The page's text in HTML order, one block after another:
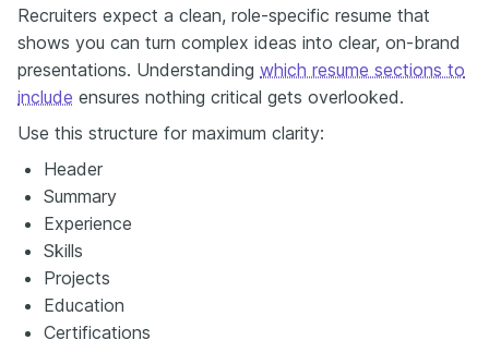
Recruiters expect a clean, role-specific resume that
shows you can turn complex ideas into clear, on-brand
presentations. Understanding which resume sections to
include ensures nothing critical gets overlooked.
Use this structure for maximum clarity:
Header
Summary
Experience
Skills
Projects
Education
Certifications